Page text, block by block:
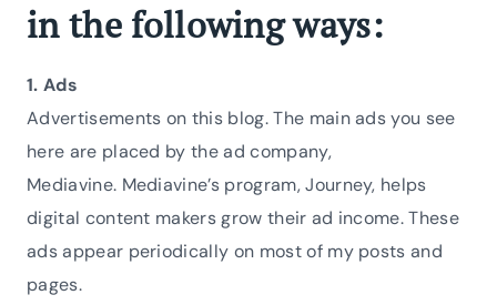
in the following ways:
1. Ads
Advertisements on this blog. The main ads you see
here are placed by the ad company,
Mediavine. Mediavine’s program, Journey, helps
digital content makers grow their ad income. These
ads appear periodically on most of my posts and
pages.